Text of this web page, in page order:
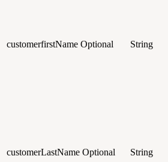
customerfirstName Optional String
customerLastName Optional String